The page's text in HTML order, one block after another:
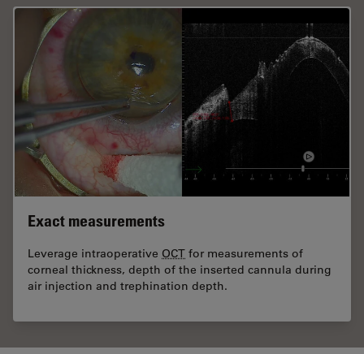
Exact measurements
Leverage intraoperative OCT for measurements of
corneal thickness, depth of the inserted cannula during
air injection and trephination depth.